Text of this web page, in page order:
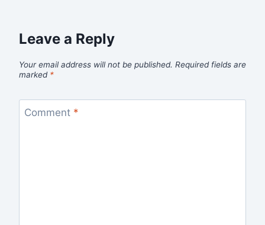
Leave a Reply
Your email address will not be published. Required fields are
marked *
Comment *